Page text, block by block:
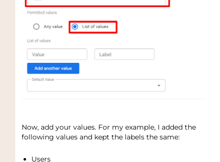
Now, add your values. For my example, I added the
following values and kept the labels the same:
Users